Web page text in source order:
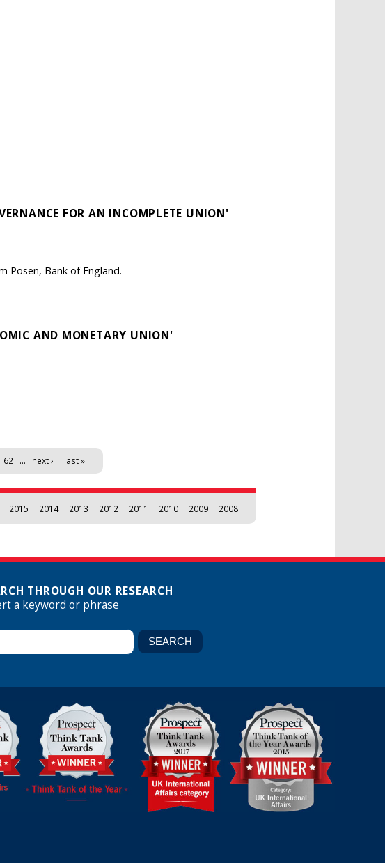
FOR AN INCOMPLETE UNION'
Posen, Bank of England.
AND MONETARY UNION'
62 … next › last »
2015 2014 2013 2012 2011 2010 2009 2008
THROUGH OUR RESEARCH
a keyword or phrase